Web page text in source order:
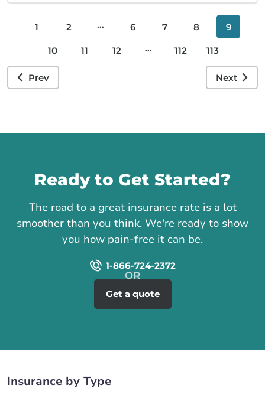
Prev
1 2 ... 6 7 8 9
10 11 12 ... 112 113
Next
Ready to Get Started?
The road to a great insurance rate is a lot
smoother than you think. We're ready to show
you how pain-free it can be.
1-866-724-2372
Get a quote
Insurance by Type